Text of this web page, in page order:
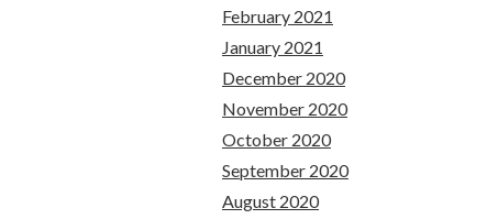
February 2021
January 2021
December 2020
November 2020
October 2020
September 2020
August 2020